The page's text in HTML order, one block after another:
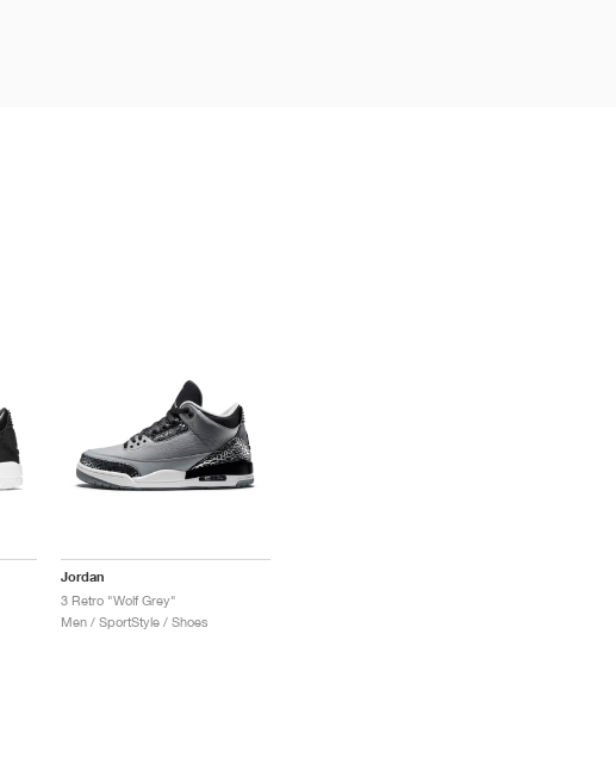
Jordan
3 Retro "Wolf Grey"
Men / SportStyle / Shoes